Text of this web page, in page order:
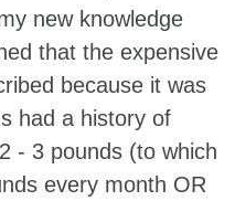
new knowledge
that the expensive
because it was
had a history of
- 3 pounds (to which
every month OR